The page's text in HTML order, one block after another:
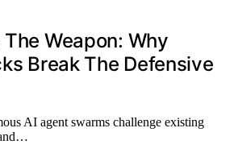
Weapon: Why
Break The Defensive
AI agent swarms challenge existing